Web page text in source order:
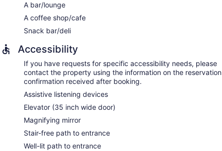
A bar/lounge
A coffee shop/cafe
Snack bar/deli
Accessibility
If you have requests for specific accessibility needs, please
contact the property using the information on the reservation
confirmation received after booking.
Assistive listening devices
Elevator (35 inch wide door)
Magnifying mirror
Stair-free path to entrance
Well-lit path to entrance